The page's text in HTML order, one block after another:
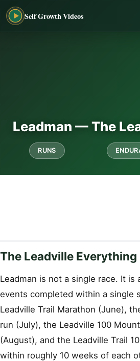
Self Growth Videos
Leadman — The
RUNS
The Leadville Everything
Leadman is not a single race. It is
events completed within a single
Leadville Trail Marathon (June),
run (July), the Leadville 100
(August), and the Leadville Trail
within roughly 10 weeks of each